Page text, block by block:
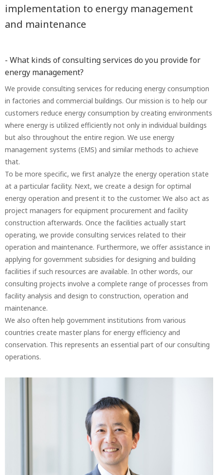
implementation to energy management
and maintenance
- What kinds of consulting services do you provide for
energy management?
We provide consulting services for reducing energy consumption
in factories and commercial buildings. Our mission is to help our
customers reduce energy consumption by creating environments
where energy is utilized efficiently not only in individual buildings
but also throughout the entire region. We use energy
management systems (EMS) and similar methods to achieve
that.
To be more specific, we first analyze the energy operation state
at a particular facility. Next, we create a design for optimal
energy operation and present it to the customer. We also act as
project managers for equipment procurement and facility
construction afterwards. Once the facilities actually start
operating, we provide consulting services related to their
operation and maintenance. Furthermore, we offer assistance in
applying for government subsidies for designing and building
facilities if such resources are available. In other words, our
consulting projects involve a complete range of processes from
facility analysis and design to construction, operation and
maintenance.
We also often help government institutions from various
countries create master plans for energy efficiency and
conservation. This represents an essential part of our consulting
operations.